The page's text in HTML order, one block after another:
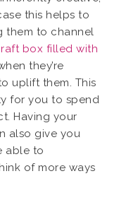
this helps to
them to channel
box filled with
they’re
uplift them. This
for you to spend
Having your
also give you
able to
of more ways